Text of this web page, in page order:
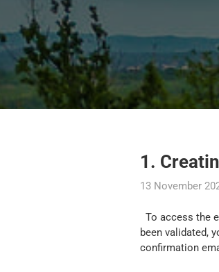
1.
13 November
To access the
been validated,
confirmation